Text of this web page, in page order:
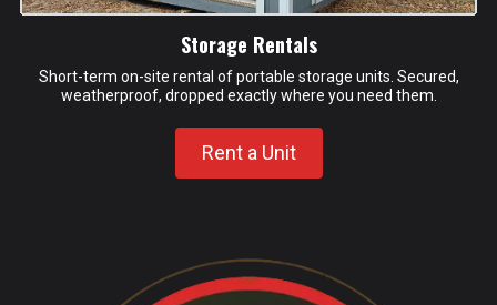
Storage Rentals
Short-term on-site rental of portable storage units. Secured,
weatherproof, dropped exactly where you need them.
Rent a Unit